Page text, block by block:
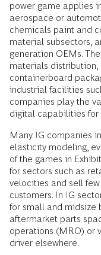
power game applies
aerospace or
chemicals paint and
material subsectors,
generation OEMs.
materials
containerboard
industrial facilities
companies play the
digital capabilities for
Many IG companies
elasticity modeling,
of the games in
for sectors such as
velocities and sell
customers. In IG
for small and midsize
aftermarket parts
operations (MRO) or
driver elsewhere.